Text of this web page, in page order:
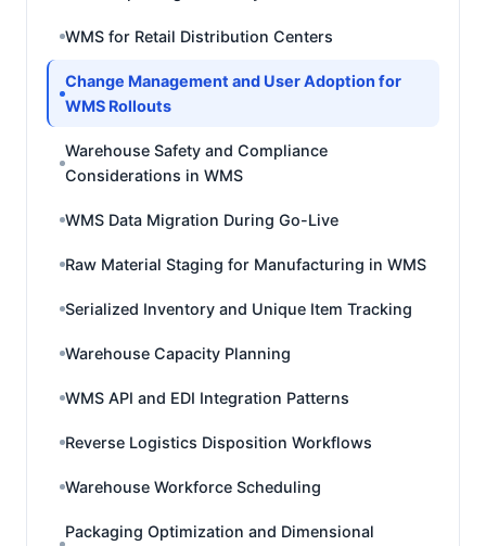
WMS for Retail Distribution Centers
Change Management and User Adoption for
WMS Rollouts
Warehouse Safety and Compliance
Considerations in WMS
WMS Data Migration During Go-Live
Raw Material Staging for Manufacturing in WMS
Serialized Inventory and Unique Item Tracking
Warehouse Capacity Planning
WMS API and EDI Integration Patterns
Reverse Logistics Disposition Workflows
Warehouse Workforce Scheduling
Packaging Optimization and Dimensional